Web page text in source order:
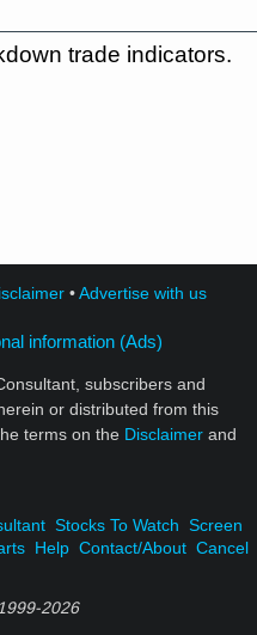
trade indicators.
•Advertise with us
information (Ads)
subscribers and
or distributed from this
terms on the Disclaimer and
Stocks To Watch Screen
Help Contact/About Cancel
2026